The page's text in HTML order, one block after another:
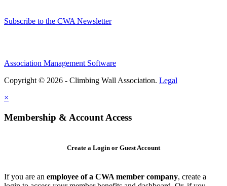
Subscribe to the CWA Newsletter
Association Management Software
Copyright © 2026 - Climbing Wall Association. Legal
×
Membership & Account Access
Create a Login or Guest Account
If you are an employee of a CWA member company, create a